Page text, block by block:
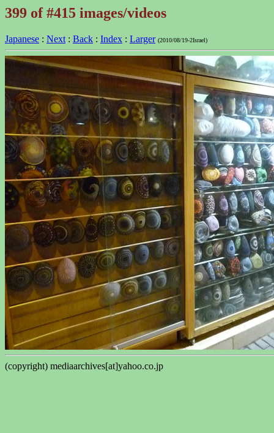
399 of #415 images/videos
Japanese : Next : Back : Index : Larger (2010/08/19-2Israel)
(copyright) mediaarchives[at]yahoo.co.jp